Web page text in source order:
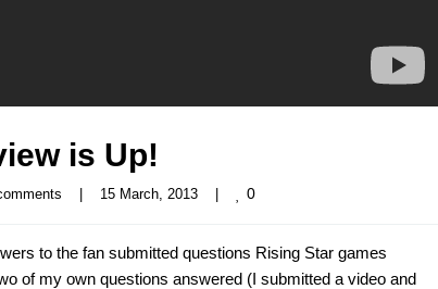
is Up!
15 March, 2013 0
to the fan submitted questions Rising Star games
of my own questions answered (I submitted a video and